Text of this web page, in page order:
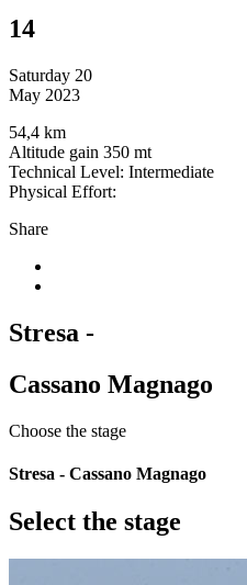
14
Saturday 20
May 2023
54,4 km
Altitude gain 350 mt
Technical Level: Intermediate
Physical Effort:
Share
Stresa -
Cassano Magnago
Choose the stage
Stresa - Cassano Magnago
Select the stage